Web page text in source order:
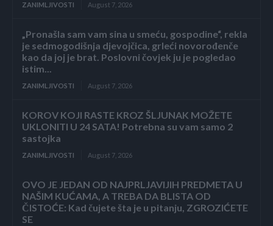
ZANIMLJIVOSTI August 7, 2026
„Pronašla sam vam sina u smeću, gospodine“, rekla
je sedmogodišnja djevojčica, grleći novorođenče
kao da joj je brat. Poslovni čovjek ju je pogledao
istim...
ZANIMLJIVOSTI August 7, 2026
KOROV KOJI RASTE KROZ ŠLJUNAK MOŽETE
UKLONITI U 24 SATA! Potrebna su vam samo 2
sastojka
ZANIMLJIVOSTI August 7, 2026
OVO JE JEDAN OD NAJPRLJAVIJIH PREDMETA U
NAŠIM KUĆAMA, A TREBA DA BLISTA OD
ČISTOĆE: Kad čujete šta je u pitanju, ZGROZIĆETE
SE